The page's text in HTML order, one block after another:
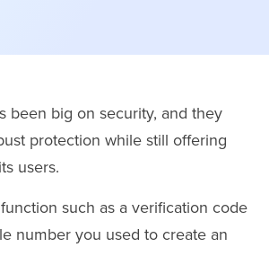
been big on security, and they
protection while still offering
users.
such as a verification code
number you used to create an